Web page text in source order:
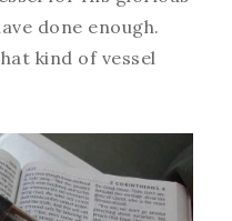
done enough.
kind of vessel